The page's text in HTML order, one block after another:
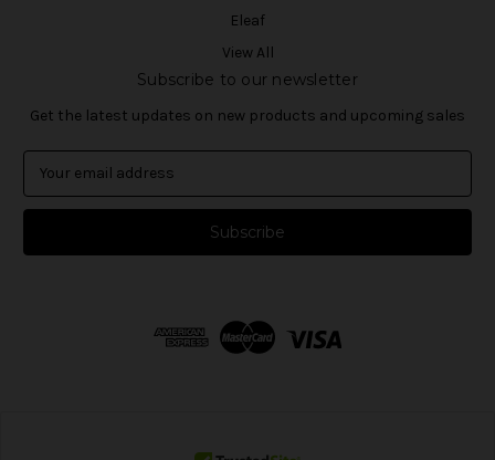
Eleaf
View All
Subscribe to our newsletter
Get the latest updates on new products and upcoming sales
a
l